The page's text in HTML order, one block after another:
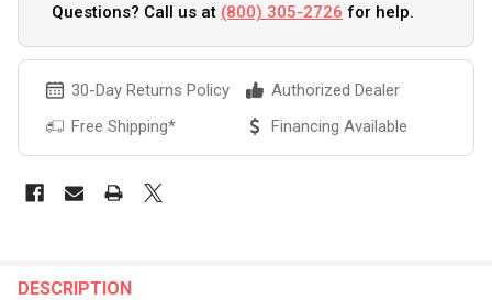
Questions? Call us at (800) 305-2726 for help.
30-Day Returns Policy
Authorized Dealer
Free Shipping*
Financing Available
BOUGHT
DESCRIPTION